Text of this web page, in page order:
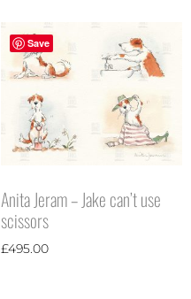
Save
Anita Jeram – Jake can’t use
scissors
£495.00